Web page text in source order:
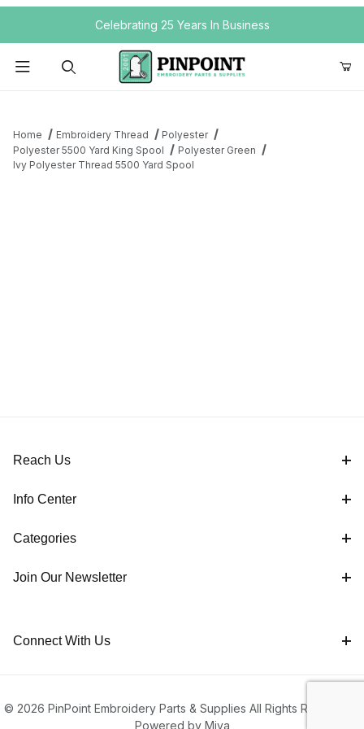
Your Cart (0)
Your Cart is Empty
Celebrating 25 Years In Business
Home Embroidery Thread
Polyester
Polyester 5500 Yard King Spool
Polyester Green
Ivy Polyester Thread 5500 Yard Spool
Reach Us
Info Center
Categories
Join Our Newsletter
Connect With Us
© 2026 PinPoint Embroidery Parts & Supplies All Rights Reserved |
Powered by Miva